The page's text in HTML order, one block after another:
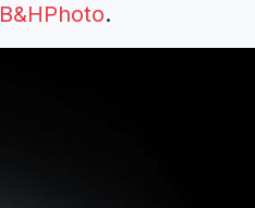
B&HPhoto.